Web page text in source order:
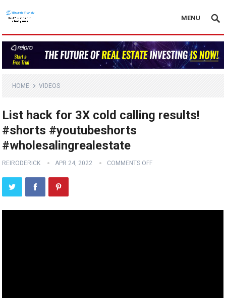
MENU
HOME VIDEOS
List hack for 3X cold calling results!
#shorts #youtubeshorts
#wholesalingrealestate
REIRODERICK APR 24, 2022 COMMENTS OFF